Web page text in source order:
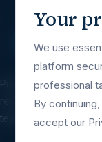
Your
We use
platform
professional
By
accept our
Professional tax
resources for
teams and